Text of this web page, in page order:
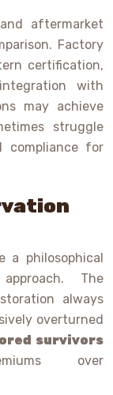
aftermarket
Factory
certification,
with
may achieve
struggle
compliance for
a philosophical
The
always
overturned
survivors
over